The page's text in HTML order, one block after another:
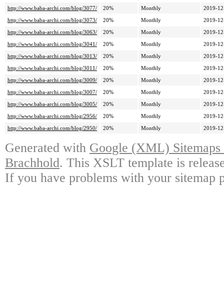
http://www.baba-archi.com/blog/3077/
20% Monthly
2019-
http://www.baba-archi.com/blog/3073/
20% Monthly
2019-
http://www.baba-archi.com/blog/3063/
20% Monthly
2019-
http://www.baba-archi.com/blog/3041/
20% Monthly
2019-
http://www.baba-archi.com/blog/3013/
20% Monthly
2019-
http://www.baba-archi.com/blog/3011/
20% Monthly
2019-
http://www.baba-archi.com/blog/3009/
20% Monthly
2019-
http://www.baba-archi.com/blog/3007/
20% Monthly
2019-
http://www.baba-archi.com/blog/3005/
20% Monthly
2019-
http://www.baba-archi.com/blog/2956/
20% Monthly
2019-
http://www.baba-archi.com/blog/2950/
20% Monthly 2019-
Generated with Google (XML)
Brachhold. This XSLT template is
If you have problems with your sitemap